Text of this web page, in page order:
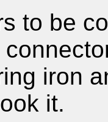
to be
iron
it.